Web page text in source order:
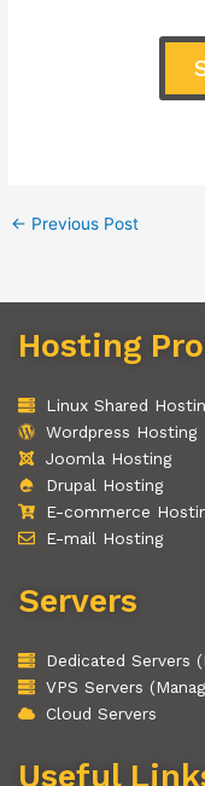
← Previous Post
Hosting
Linux Shared
Wordpress Hosting
Joomla Hosting
Drupal Hosting
E-commerce
E-mail Hosting
Servers
Dedicated Servers
VPS Servers
Cloud Servers
Useful